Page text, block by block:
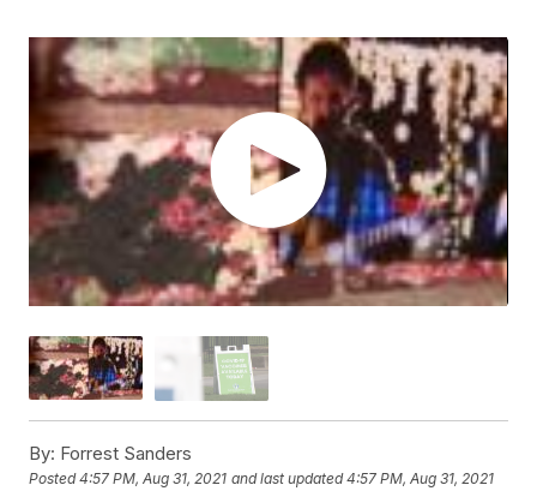
By: Forrest Sanders
Posted4:57 PM, Aug 31, 2021 and last updated 4:57 PM, Aug 31, 2021